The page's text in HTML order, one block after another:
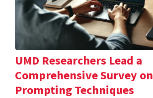
UMD Researchers Lead a
Comprehensive Survey on
Prompting Techniques